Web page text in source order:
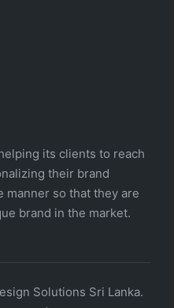
its clients to reach
their brand
manner so that they are
brand in the market.
Solutions Sri Lanka.